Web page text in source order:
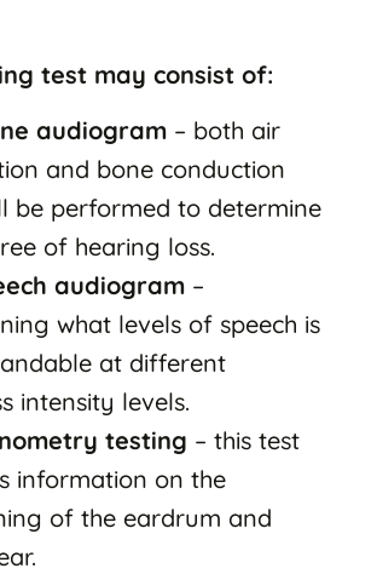
test may consist of:
audiogram– both air
and bone conduction
be performed to determine
of hearing loss.
audiogram–
what levels of speech is
at different
intensity levels.
testing – this test
information on the
of the eardrum and